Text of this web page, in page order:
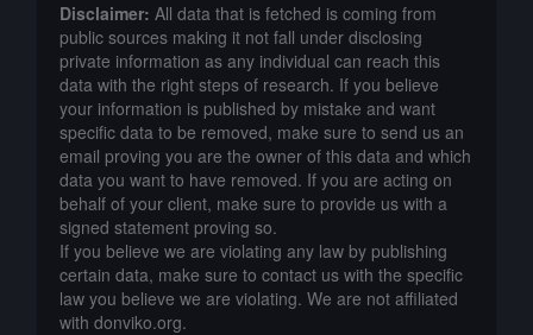
Disclaimer: All data that is fetched is coming from
public sources making it not fall under disclosing
private information as any individual can reach this
data with the right steps of research. If you believe
your information is published by mistake and want
specific data to be removed, make sure to send us an
email proving you are the owner of this data and which
data you want to have removed. If you are acting on
behalf of your client, make sure to provide us with a
signed statement proving so.
If you believe we are violating any law by publishing
certain data, make sure to contact us with the specific
law you believe we are violating. We are not affiliated
with donviko.org.